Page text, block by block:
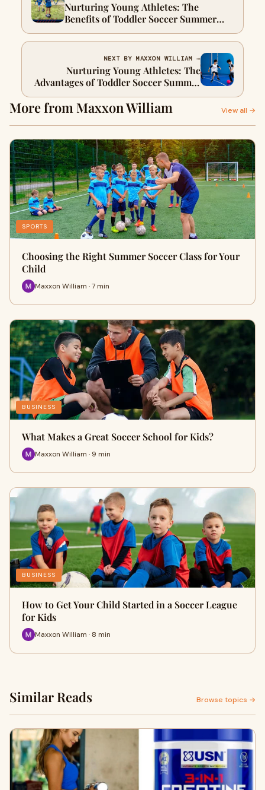
Nurturing Young Athletes: The
Benefits of Toddler Soccer Summer
Camp in Westchester
NEXT BY MAXXON WILLIAM →
Nurturing Young Athletes: The
Advantages of Toddler Soccer Summer
Camps in Westchester
More from Maxxon William View all →
SPORTS
Choosing the Right Summer Soccer Class for Your
Child
Maxxon William · 7 min
BUSINESS
What Makes a Great Soccer School for Kids?
Maxxon William · 9 min
BUSINESS
How to Get Your Child Started in a Soccer League
for Kids
Maxxon William · 8 min
Similar Reads Browse topics →